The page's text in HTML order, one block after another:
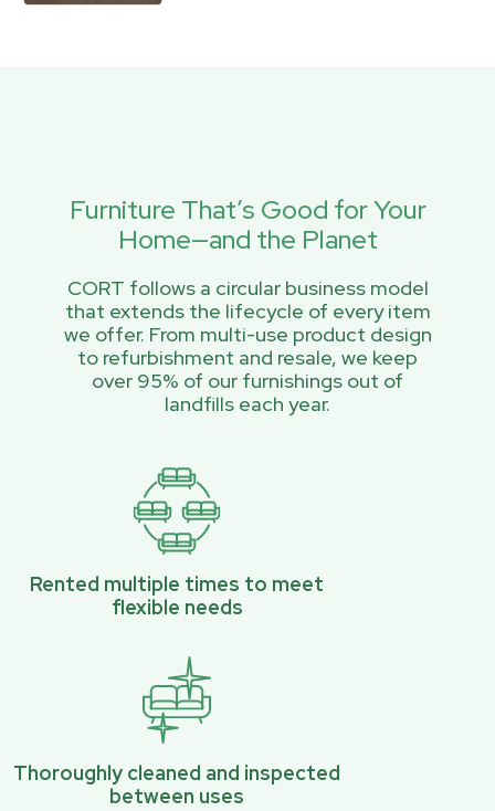
Furniture That’s Good for Your
Home—and the Planet
CORT follows a circular business model
that extends the lifecycle of every item
we offer. From multi-use product design
to refurbishment and resale, we keep
over 95% of our furnishings out of
landfills each year.
Rented multiple times to meet
flexible needs
Thoroughly cleaned and inspected
between uses